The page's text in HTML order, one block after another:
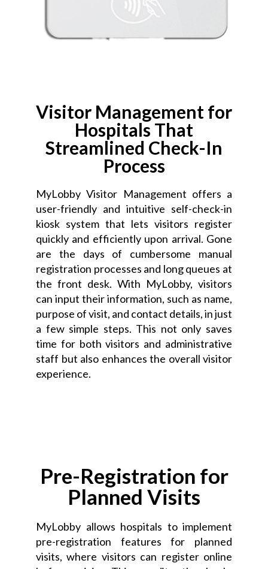
Visitor Management for
Hospitals That
Streamlined Check-In
Process
MyLobby Visitor Management offers a
user-friendly and intuitive self-check-in
kiosk system that lets visitors register
quickly and efficiently upon arrival. Gone
are the days of cumbersome manual
registration processes and long queues at
the front desk. With MyLobby, visitors
can input their information, such as name,
purpose of visit, and contact details, in just
a few simple steps. This not only saves
time for both visitors and administrative
staff but also enhances the overall visitor
experience.
Pre-Registration for
Planned Visits
MyLobby allows hospitals to implement
pre-registration features for planned
visits, where visitors can register online